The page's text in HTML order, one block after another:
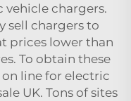
vehicle chargers.
sell chargers to
prices lower than
To obtain these
line for electric
UK. Tons of sites